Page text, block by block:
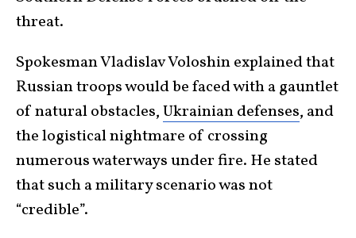
threat.
Spokesman Vladislav Voloshin explained that
Russian troops would be faced with a gauntlet
of natural obstacles,Ukrainian defenses, and
the logistical nightmare of crossing
numerous waterways under fire. He stated
that such a military scenario was not
“credible”.